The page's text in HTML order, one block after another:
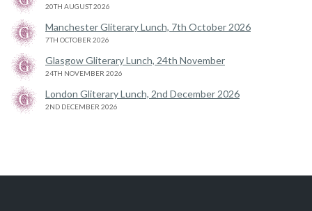
20TH AUGUST 2026
Manchester Gliterary Lunch, 7th October 2026
7TH OCTOBER 2026
Glasgow Gliterary Lunch, 24th November
24TH NOVEMBER 2026
London Gliterary Lunch, 2nd December 2026
2ND DECEMBER 2026